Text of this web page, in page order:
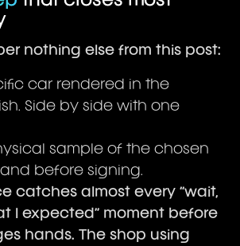
nothing else from this post:
car rendered in the
Side by side with one
sample of the chosen
before signing.
catches almost every “wait,
I expected” moment before
hands. The shop using